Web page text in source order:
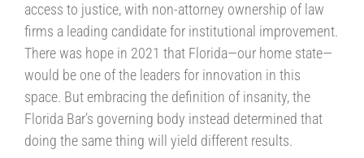
access to justice, with non-attorney ownership of law
firms a leading candidate for institutional improvement.
There was hope in 2021 that Florida—our home state—
would be one of the leaders for innovation in this
space. But embracing the definition of insanity, the
Florida Bar’s governing body instead determined that
doing the same thing will yield different results.